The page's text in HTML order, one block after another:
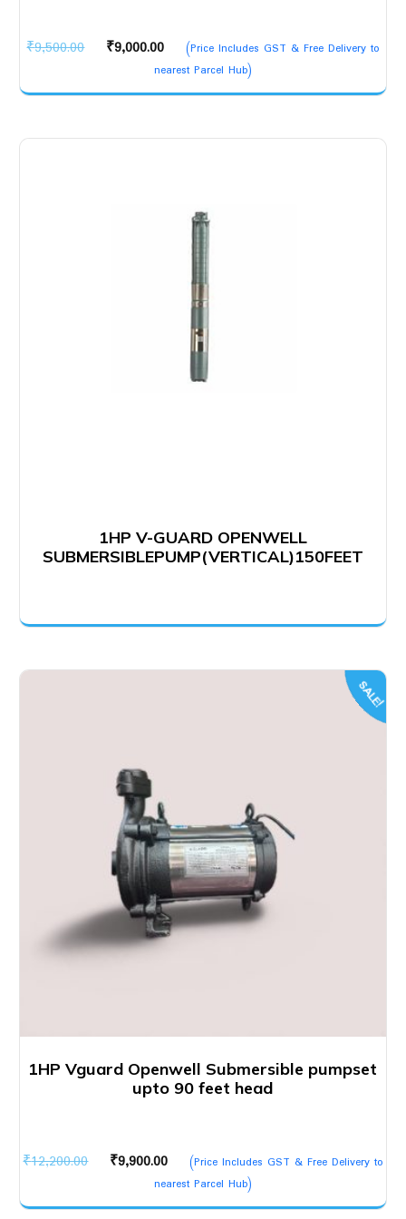
₹9,500.00
Original
was:
₹9,000.00
Current
price
is:
(Price Includes GST & Free Delivery to
nearest Parcel Hub)
1HP V-GUARD OPENWELL
SUBMERSIBLEPUMP(VERTICAL)150FEET
SALE!
1HP Vguard Openwell Submersible pumpset
upto 90 feet head
₹12,200.00
Original
was:
₹9,900.00
Current
price
is:
(Price Includes GST & Free Delivery to
nearest Parcel Hub)